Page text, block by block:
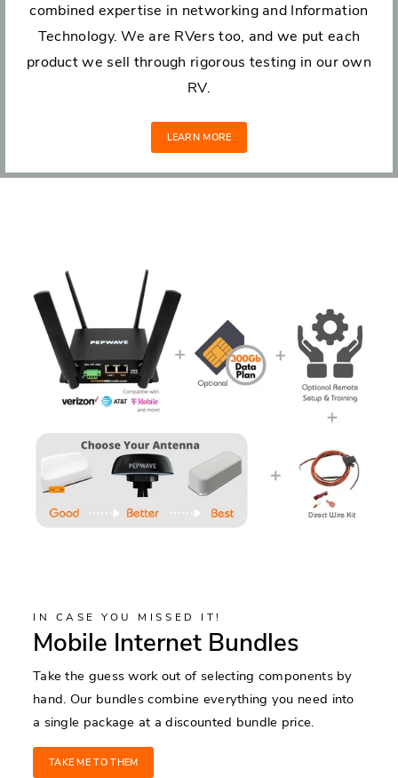
combined expertise in networking and Information
Technology. We are RVers too, and we put each
product we sell through rigorous testing in our own
RV.
LEARN MORE
IN CASE YOU MISSED IT!
Mobile Internet Bundles
Take the guess work out of selecting components by
hand. Our bundles combine everything you need into
a single package at a discounted bundle price.
TAKE ME TO THEM